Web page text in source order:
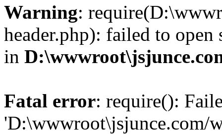
Warning:
header.php): failed to
in
Fatal error: require():
'D:\wwwroot\jsjunce.com/